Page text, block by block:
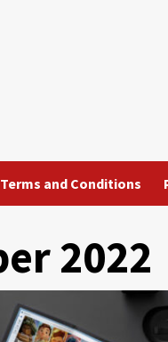
Terms and Conditions
2022